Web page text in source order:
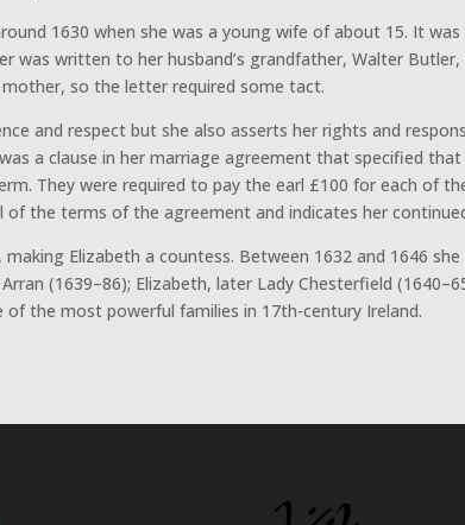
1630 when she was a young wife of about 15. It
written to her husband’s grandfather, Walter
so the letter required some tact.
and respect but she also asserts her rights and
a clause in her marriage agreement that specified
They were required to pay the earl £100 for each
of the terms of the agreement and indicates her
making Elizabeth a countess. Between 1632 and 1646
(1639–86); Elizabeth, later Lady Chesterfield
the most powerful families in 17th-century Ireland.